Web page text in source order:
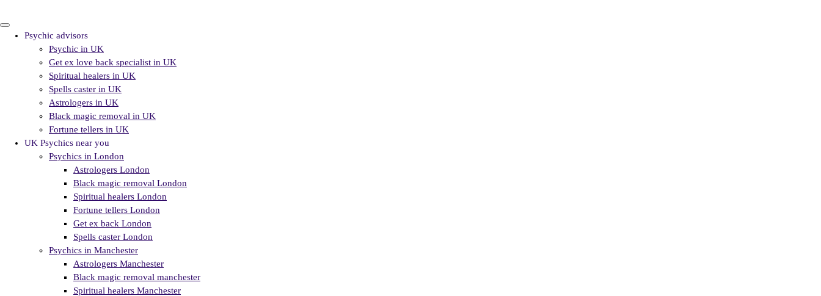
Psychic advisors
Psychic in UK
Get ex love back specialist in UK
Spiritual healers in UK
Spells caster in UK
Astrologers in UK
Black magic removal in UK
Fortune tellers in UK
UK Psychics near you
Psychics in London
Astrologers London
Black magic removal London
Spiritual healers London
Fortune tellers London
Get ex back London
Spells caster London
Psychics in Manchester
Astrologers Manchester
Black magic removal manchester
Spiritual healers Manchester